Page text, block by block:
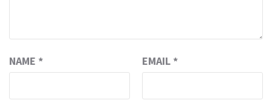
NAME * EMAIL *